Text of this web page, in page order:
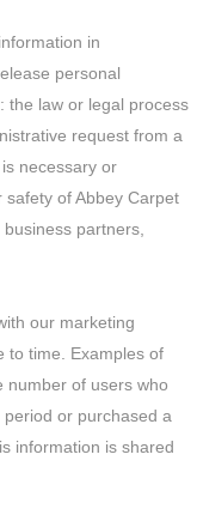
in
personal
the law or legal process
request from a
necessary or
of Abbey Carpet
partners,
our marketing
to time. Examples of
number of users who
or purchased a
information is shared